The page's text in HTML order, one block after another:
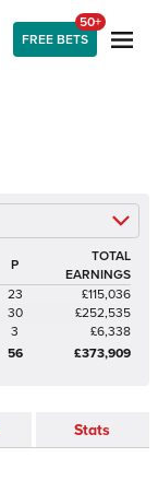
FREE BETS
50+
P
TOTAL
EARNINGS
23
£115,036
30
£252,535
3
£6,338
56 £373,909
Stats